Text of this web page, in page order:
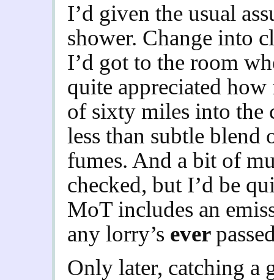
I’d given the usual
shower. Change into
I’d got to the room
quite appreciated
of sixty miles into the
less than subtle blend
fumes. And a bit of
checked, but I’d be
MoT includes an
any lorry’s ever
Only later, catching a